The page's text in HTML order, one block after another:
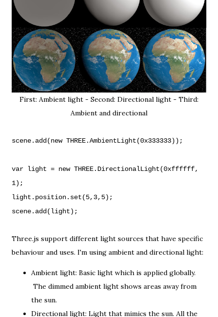
First: Ambient light - Second: Directional light - Third:
Ambient and directional
scene.add(new THREE.AmbientLight(0x333333));
var light = new THREE.DirectionalLight(0xffffff,
1);
light.position.set(5,3,5);
scene.add(light);
Three.js support different light sources that have specific
behaviour and uses. I'm using ambient and directional light:
Ambient light: Basic light which is applied globally.
The dimmed ambient light shows areas away from
the sun.
Directional light: Light that mimics the sun. All the